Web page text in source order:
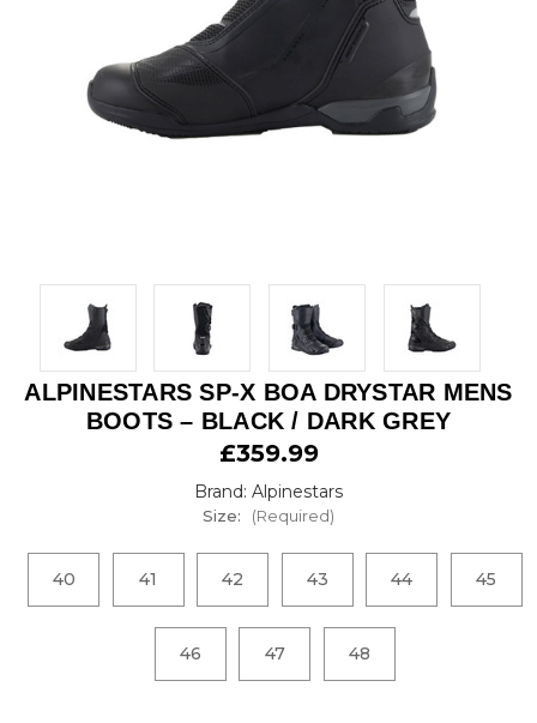
ALPINESTARS SP-X BOA DRYSTAR MENS
BOOTS – BLACK / DARK GREY
£359.99
Brand: Alpinestars
Size: (Required)
40 41 42 43 44 45
46 47 48